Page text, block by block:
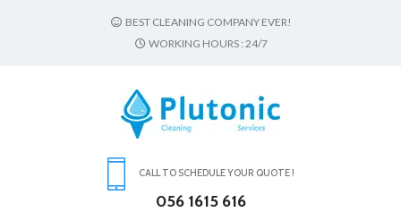
BEST CLEANING COMPANY EVER!
WORKING HOURS : 24/7
CALL TO SCHEDULE YOUR QUOTE !
056 1615 616